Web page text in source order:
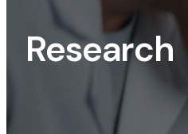
Research